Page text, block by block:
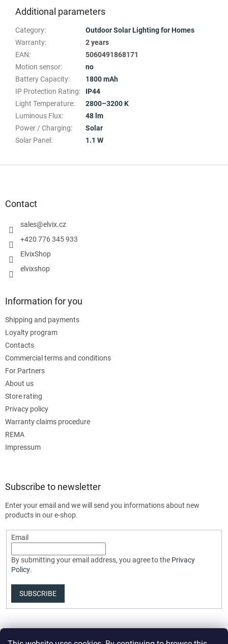
Additional parameters
Category:
Outdoor Solar Lighting for Homes
Warranty:
2 years
EAN:
5060491868171
Motion sensor:
no
Battery Capacity:
1800 mAh
IP Protection Rating:
IP44
Light Temperature:
2800–3200 K
Luminous Flux:
48 lm
Power / Charging:
Solar
Solar Panel : 1.1 W
Contact
sales@elvix.cz
+420 776 345 933
ElvixShop
elvixshop
Information for you
Shipping and payments
Loyalty program
Contacts
Commercial terms and conditions
For Partners
About us
Store rating
Privacy policy
Warranty claims procedure
REMA
Impressum
Subscribe to newsletter
Enter your email and we will send you informations about new
products in our e-shop.
Email
By submitting your email address, you agree to the Privacy
Policy.
SUBSCRIBE